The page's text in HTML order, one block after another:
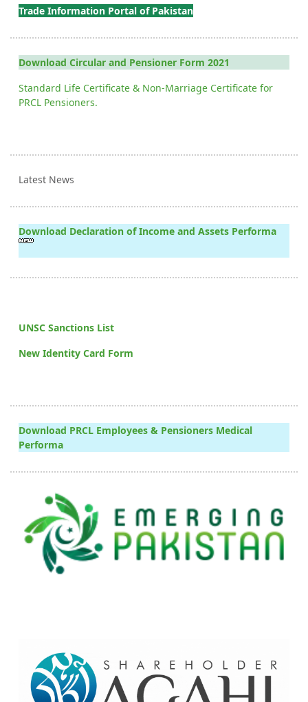
Trade Information Portal of Pakistan
Download Circular and Pensioner Form 2021
Standard Life Certificate & Non-Marriage Certificate for
PRCL Pensioners.
Latest News
Download Declaration of Income and Assets Performa
UNSC Sanctions List
New Identity Card Form
Download PRCL Employees & Pensioners Medical
Performa